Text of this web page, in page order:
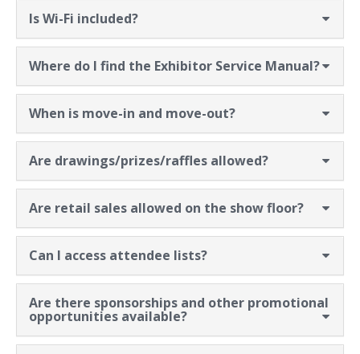
Is Wi-Fi included?
Where do I find the Exhibitor Service Manual?
When is move-in and move-out?
Are drawings/prizes/raffles allowed?
Are retail sales allowed on the show floor?
Can I access attendee lists?
Are there sponsorships and other promotional
opportunities available?